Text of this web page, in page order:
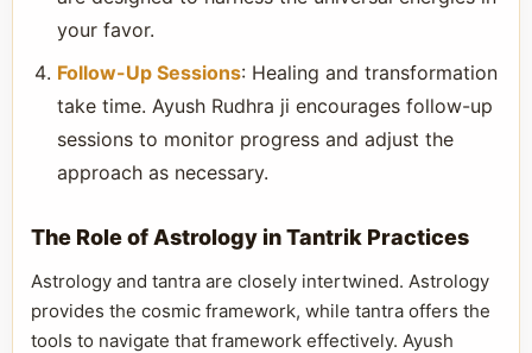
your favor.
Follow-Up Sessions: Healing and transformation
take time. Ayush Rudhra ji encourages follow-up
sessions to monitor progress and adjust the
approach as necessary.
The Role of Astrology in Tantrik Practices
Astrology and tantra are closely intertwined. Astrology
provides the cosmic framework, while tantra offers the
tools to navigate that framework effectively. Ayush